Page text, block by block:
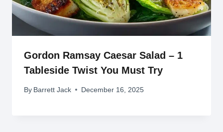
Gordon Ramsay Caesar Salad – 1
Tableside Twist You Must Try
By Barrett Jack December 16, 2025